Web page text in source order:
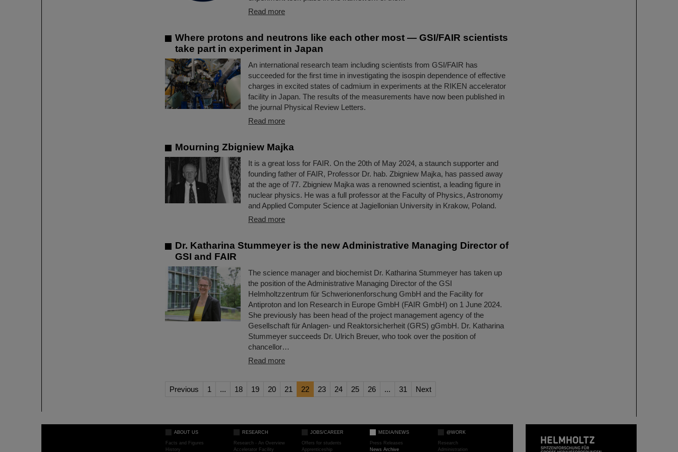
Read more
Where protons and neutrons like each other most — GSI/FAIR scientists
take part in experiment in Japan
An international research team including scientists from GSI/FAIR has
succeeded for the first time in investigating the isospin dependence of effective
charges in excited states of cadmium in experiments at the RIKEN accelerator
facility in Japan. The results of the measurements have now been published in
the journal Physical Review Letters.
Read more
Mourning Zbigniew Majka
It is a great loss for FAIR. On the 20th of May 2024, a staunch supporter and
founding father of FAIR, Professor Dr. hab. Zbigniew Majka, has passed away
at the age of 77. Zbigniew Majka was a renowned scientist, a leading figure in
nuclear physics. He was a full professor at the Faculty of Physics, Astronomy
and Applied Computer Science at Jagiellonian University in Krakow, Poland.
Read more
Dr. Katharina Stummeyer is the new Administrative Managing Director of
GSI and FAIR
The science manager and biochemist Dr. Katharina Stummeyer has taken up
the position of the Administrative Managing Director of the GSI
Helmholtzzentrum für Schwerionenforschung GmbH and the Facility for
Antiproton and Ion Research in Europe GmbH (FAIR GmbH) on 1 June 2024.
She previously has been head of the project management agency of the
Gesellschaft für Anlagen- und Reaktorsicherheit (GRS) gGmbH. Dr. Katharina
Stummeyer succeeds Dr. Ulrich Breuer, who took over the position of
chancellor…
Read more
Previous 1 ... 18 19 20 21 22 23 24 25 26 ... 31 Next
ABOUT US
Facts and Figures
History
RESEARCH
Research - An Overview
Accelerator Facility
JOBS/CAREER
Offers for students
Apprenticeship
MEDIA/NEWS
Press Releases
News Archive
@WORK
Research
Administration